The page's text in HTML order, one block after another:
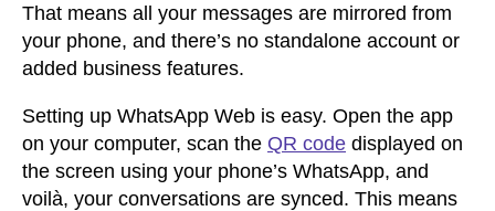
That means all your messages are mirrored from
your phone, and there’s no standalone account or
added business features.
Setting up WhatsApp Web is easy. Open the app
on your computer, scan the QR code displayed on
the screen using your phone’s WhatsApp, and
voilà, your conversations are synced. This means